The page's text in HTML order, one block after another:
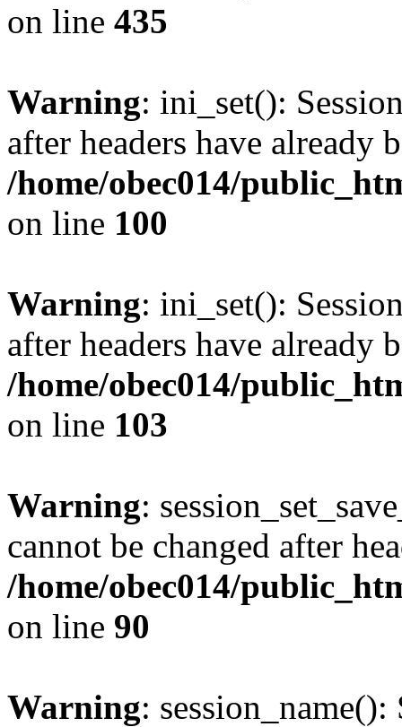
on line 435
Warning: ini_set():
after headers have already
/home/obec014/
on line 100
Warning: ini_set():
after headers have already
/home/obec014/
on line 103
Warning:
cannot be changed after
/home/obec014/
on line 90
Warning: session_name():